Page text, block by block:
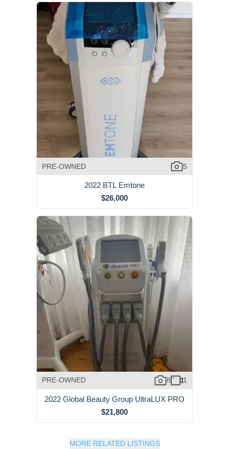
PRE-OWNED 5
2022 BTL Emtone
$26,000
PRE-OWNED 8 1
2022 Global Beauty Group UltraLUX PRO
$21,800
MORE RELATED LISTINGS